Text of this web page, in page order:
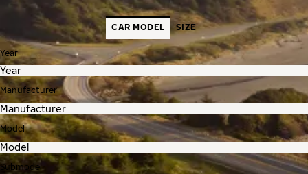
CAR MODEL SIZE
Year
Manufacturer
Model
Submodel